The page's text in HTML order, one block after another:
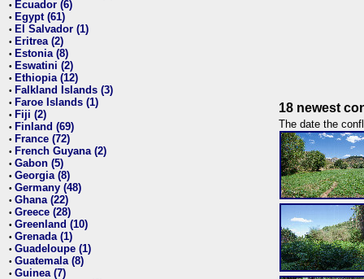
• Ecuador (6)
• Egypt (61)
• El Salvador (1)
• Eritrea (2)
• Estonia (8)
• Eswatini (2)
• Ethiopia (12)
• Falkland Islands (3)
• Faroe Islands (1)
• Fiji (2)
• Finland (69)
• France (72)
• French Guyana (2)
• Gabon (5)
• Georgia (8)
• Germany (48)
• Ghana (22)
• Greece (28)
• Greenland (10)
• Grenada (1)
• Guadeloupe (1)
• Guatemala (8)
• Guinea (7)
18 newest
The date the